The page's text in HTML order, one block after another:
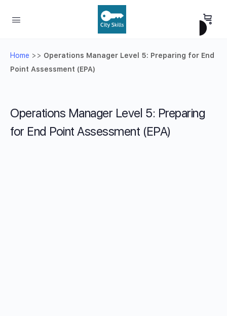
Home >> Operations Manager Level 5: Preparing for End
Point Assessment (EPA)
Operations Manager Level 5: Preparing
for End Point Assessment (EPA)